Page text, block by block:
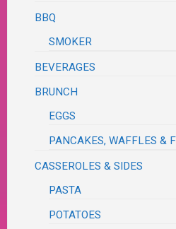
BBQ
SMOKER
BEVERAGES
BRUNCH
EGGS
PANCAKES, WAFFLES &
CASSEROLES & SIDES
PASTA
POTATOES